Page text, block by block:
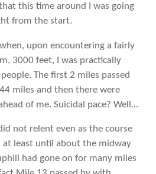
this time around I was going
from the start.
upon encountering a fairly
3000 feet, I was practically
The first 2 miles passed
miles and then there were
of me. Suicidal pace? Well…
not relent even as the course
least until about the midway
had gone on for many miles